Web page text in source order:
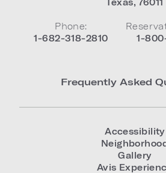
Texas,76011
Phone:
1-682-318-2810
1-
Frequently Asked
Accessibility
Gallery
Avis